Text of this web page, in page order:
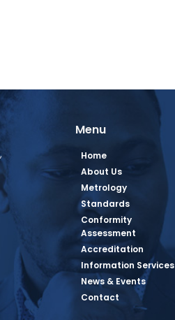
Page
Page
Page
PagePage
Menu
Home
About Us
Metrology
Standards
Conformity
Assessment
Accreditation
Information Services
News & Events
Contact